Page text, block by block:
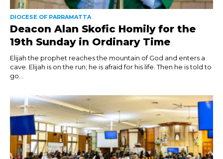
DIOCESE OF PARRAMATTA
Deacon Alan Skofic Homily for the
19th Sunday in Ordinary Time
Elijah the prophet reaches the mountain of God and enters a
cave. Elijah is on the run; he is afraid for his life. Then he is told to
go...